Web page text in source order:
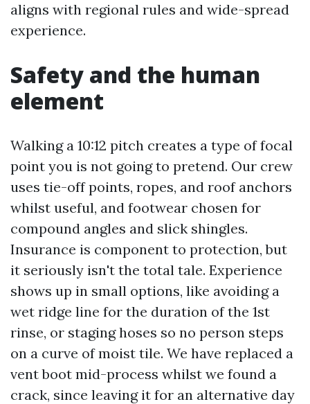
aligns with regional rules and wide-spread
experience.
Safety and the human
element
Walking a 10:12 pitch creates a type of focal
point you is not going to pretend. Our crew
uses tie-off points, ropes, and roof anchors
whilst useful, and footwear chosen for
compound angles and slick shingles.
Insurance is component to protection, but
it seriously isn't the total tale. Experience
shows up in small options, like avoiding a
wet ridge line for the duration of the 1st
rinse, or staging hoses so no person steps
on a curve of moist tile. We have replaced a
vent boot mid-process whilst we found a
crack, since leaving it for an alternative day